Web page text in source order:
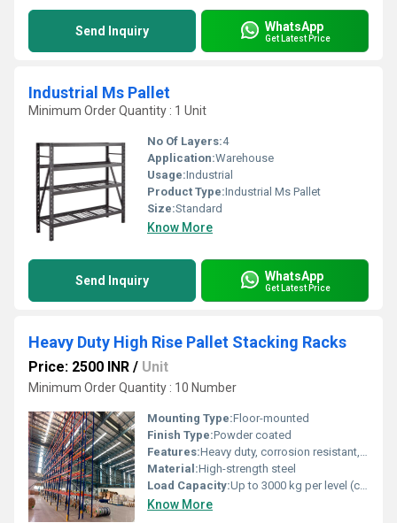
Send Inquiry WhatsApp
Get Latest Price
Industrial Ms Pallet
Minimum Order Quantity : 1 Unit
No Of Layers:4
Application:Warehouse
Usage:Industrial
Product Type:Industrial Ms Pallet
Size:Standard
Know More
Send Inquiry WhatsApp
Get Latest Price
Heavy Duty High Rise Pallet Stacking Racks
Price: 2500 INR / Unit
Minimum Order Quantity : 10 Number
Mounting Type:Floor-mounted
Finish Type:Powder coated
Features:Heavy duty, corrosion resistant, adjustable shelves, easy installation
Material:High-strength steel
Load Capacity:Up to 3000 kg per level (customizable)
Know More